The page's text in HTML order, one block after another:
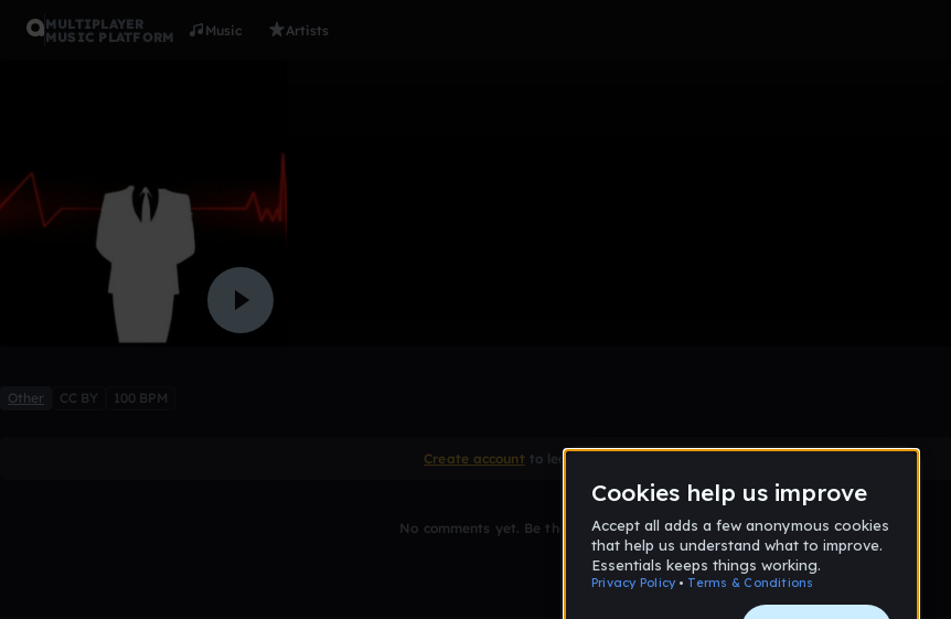
MULTIPLAYER
MUSIC PLATFORM
Music Artists
Other CC BY 100 BPM
Create account to leave a comment
No comments yet. Be the first to comment!